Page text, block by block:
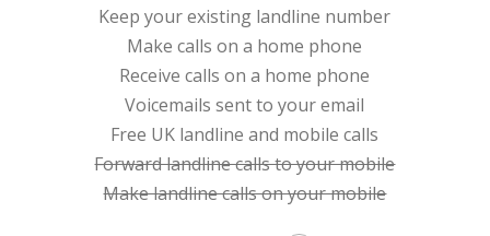
Keep your existing landline number
Make calls on a home phone
Receive calls on a home phone
Voicemails sent to your email
Free UK landline and mobile calls
Forward landline calls to your mobile
Make landline calls on your mobile